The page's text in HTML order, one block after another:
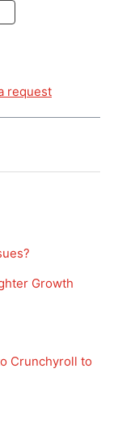
request
Growth
Crunchyroll to